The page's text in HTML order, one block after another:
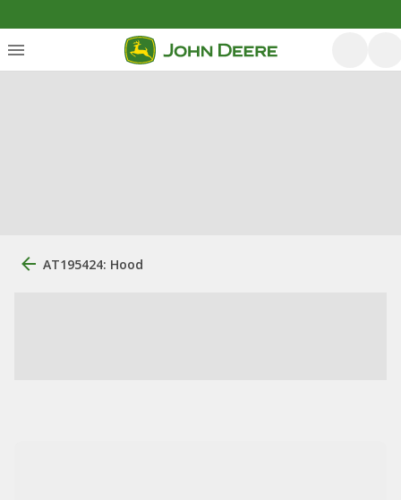
AT195424: Hood